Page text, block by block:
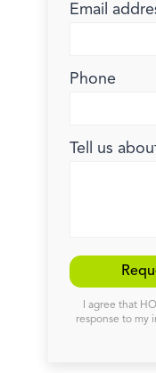
Email
Phone
Tell us
I agree that
response to my